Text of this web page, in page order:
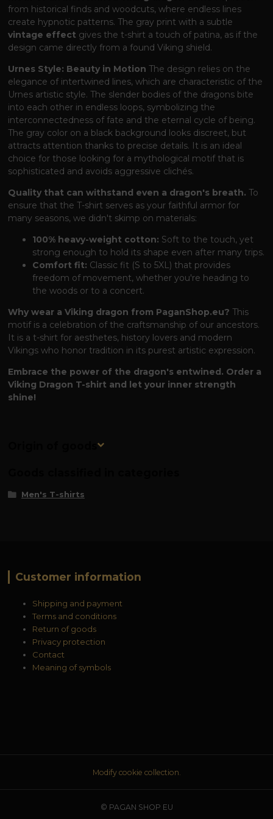
from historical finds and woodcuts, where endless lines
create hypnotic patterns. The gray print with a subtle
vintage effect gives the t-shirt a touch of patina, as if the
design came directly from a found Viking shield.
Urnes Style: Beauty in Motion The design relies on the
elegance of intertwined lines, which are characteristic of the
Urnes artistic style. The slender bodies of the dragons bite
into each other in endless loops, symbolizing the
interconnectedness of fate and the eternal cycle of being.
The gray color on a black background looks discreet, but
attracts attention thanks to precise details. It is an ideal
choice for those looking for a mythological motif that is
sophisticated and avoids aggressive clichés.
Quality that can withstand even a dragon's breath. To
ensure that the T-shirt serves as your faithful armor for
many seasons, we didn't skimp on materials:
100% heavy-weight cotton: Soft to the touch, yet
strong enough to hold its shape even after many trips.
Comfort fit: Classic fit (S to 5XL) that provides
freedom of movement, whether you're heading to
the woods or to a concert.
Why wear a Viking dragon from PaganShop.eu? This
motif is a celebration of the craftsmanship of our ancestors.
It is a t-shirt for aesthetes, history lovers and modern
Vikings who honor tradition in its purest artistic expression.
Embrace the power of the dragon's entwined. Order a
Viking Dragon T-shirt and let your inner strength
shine!
Origin of goods
Men's T-shirts
Customer information
Shipping and payment
Terms and conditions
Return of goods
Privacy protection
Contact
Meaning of symbols
Modify cookie collection.
© PAGAN SHOP EU